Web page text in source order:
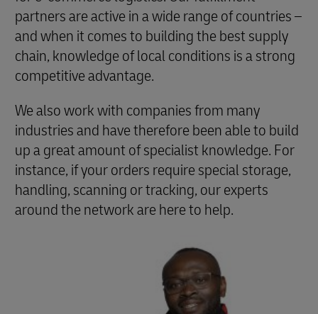
partners are active in a wide range of countries –
and when it comes to building the best supply
chain, knowledge of local conditions is a strong
competitive advantage.
We also work with companies from many
industries and have therefore been able to build
up a great amount of specialist knowledge. For
instance, if your orders require special storage,
handling, scanning or tracking, our experts
around the network are here to help.